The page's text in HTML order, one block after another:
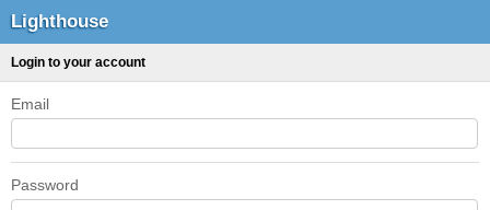
Lighthouse
Login to your account
Email
Password